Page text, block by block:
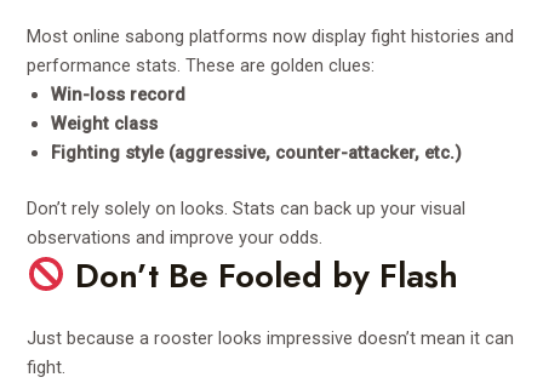
Most online sabong platforms now display fight histories and
performance stats. These are golden clues:
Win-loss record
Weight class
Fighting style (aggressive, counter-attacker, etc.)
Don’t rely solely on looks. Stats can back up your visual
observations and improve your odds.
Don’t Be Fooled by Flash
Just because a rooster looks impressive doesn’t mean it can
fight.